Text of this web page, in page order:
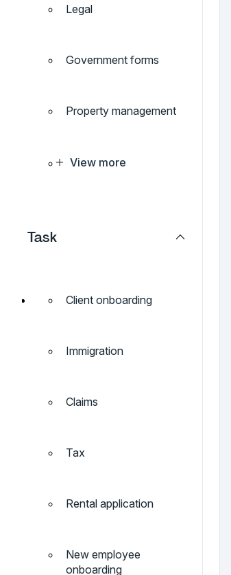
Legal
Government forms
Property management
View more
Task
Client onboarding
Immigration
Claims
Tax
Rental application
New employee
onboarding